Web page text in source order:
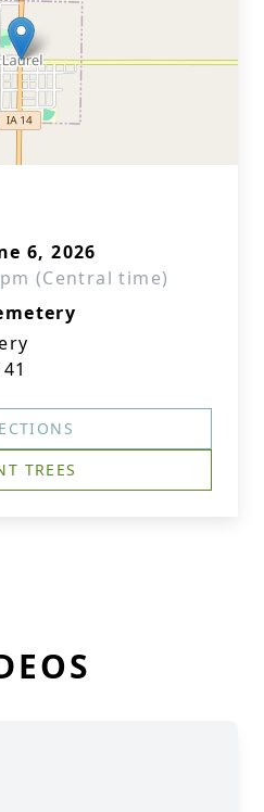
6, 2026
(Central time)
TREES